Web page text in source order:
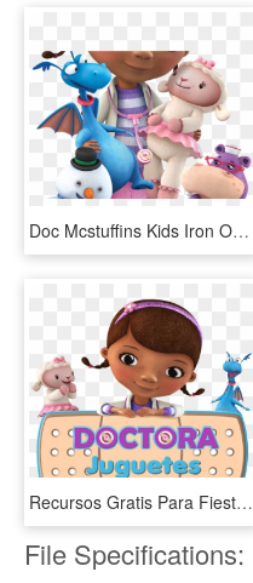
Doc Mcstuffins Kids Iron On T Shirt Transfer * Custom - Doctora Juguetes Personajes Doc, HD Png Download
Recursos Gratis Para Fiestas Tem - Doc Mcstuffins Clipart, HD Png Download
File Specifications: